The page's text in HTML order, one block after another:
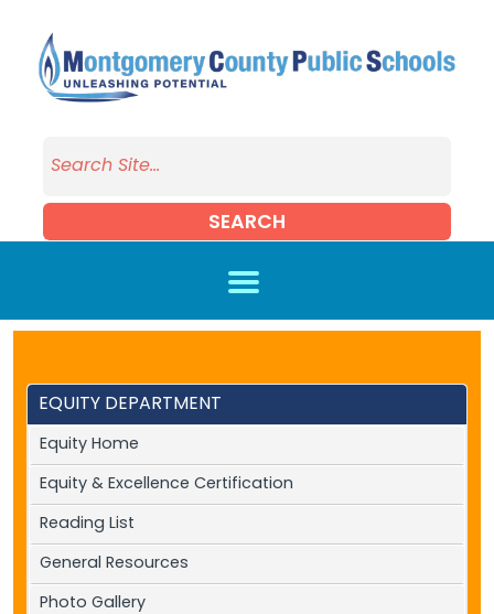
SEARCH
EQUITY DEPARTMENT
Equity Home
Equity & Excellence Certification
Reading List
General Resources
Photo Gallery